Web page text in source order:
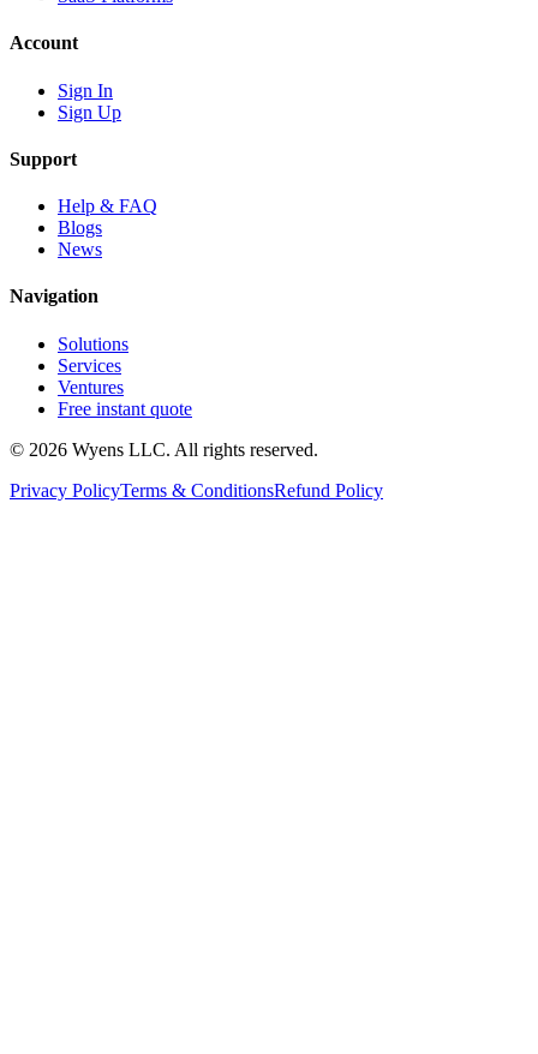
Account
Sign In
Sign Up
Support
Help & FAQ
Blogs
News
Navigation
Solutions
Services
Ventures
Free instant quote
© 2026 Wyens LLC. All rights reserved.
Privacy PolicyTerms & ConditionsRefund Policy